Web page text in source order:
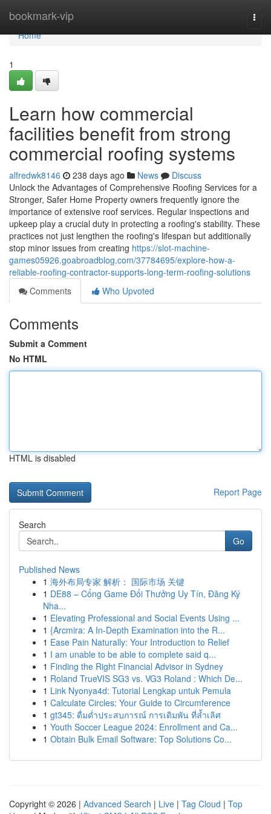
bookmark-vip
Home
Home
1
Learn how commercial
facilities benefit from strong
commercial roofing systems
alfredwk8146 238 days ago News
Discuss
Unlock the Advantages of Comprehensive Roofing Services for a
Stronger, Safer Home Property owners frequently ignore the
importance of extensive roof services. Regular inspections and
upkeep play a crucial duty in protecting a roofing's stability. These
practices not just lengthen the roofing's lifespan but additionally
stop minor issues from creating https://slot-machine-
games05926.goabroadblog.com/37784695/explore-how-a-
reliable-roofing-contractor-supports-long-term-roofing-solutions
Comments
Who Upvoted
Comments
Submit a Comment
No HTML
HTML is disabled
Report Page
Search
Go
Published News
1 海外布局专家 解析： 国际市场 关键
1 DE88 – Cổng Game Đổi Thưởng Uy Tín, Đăng Ký
Nha...
1 Elevating Professional and Social Events Using ...
1 {Arcmira: A In-Depth Examination into the R...
1 Ease Pain Naturally: Your Introduction to Relief
1 I am unable to be able to complete said q...
1 Finding the Right Financial Advisor in Sydney
1 Roland TrueVIS SG3 vs. VG3 Roland : Which De...
1 Link Nyonya4d: Tutorial Lengkap untuk Pemula
1 Calculate Circles: Your Guide to Circumference
1 gt345: ดื่มด่ำประสบการณ์ การเดิมพัน ที่ล้ำเลิศ
1 Youth Soccer League 2024: Enrollment and Ca...
1 Obtain Bulk Email Software: Top Solutions Co...
Copyright © 2026 | Advanced Search | Live | Tag Cloud | Top